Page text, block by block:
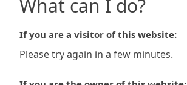
What can I do?
If you are a visitor of this website:
Please try again in a few minutes.